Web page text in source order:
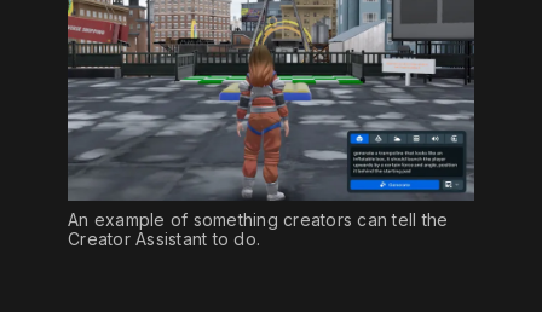
An example of something creators can tell the
Creator Assistant to do.